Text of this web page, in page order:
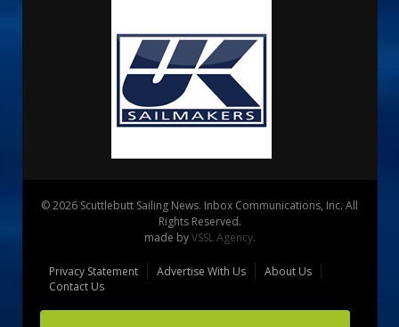
© 2026 Scuttlebutt Sailing News. Inbox Communications, Inc. All
Rights Reserved.
made byVSSL Agency.
Privacy Statement Advertise With Us
About Us
Contact Us